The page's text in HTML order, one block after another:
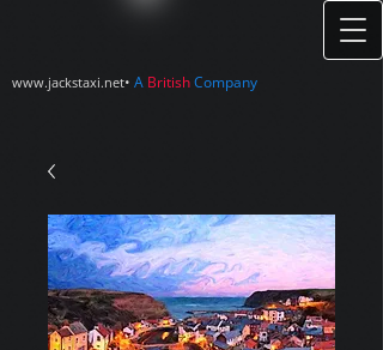
www.jackstaxi.net• A BritishCompany